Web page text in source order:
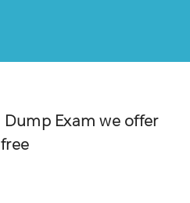
Dump Exam we offer
free